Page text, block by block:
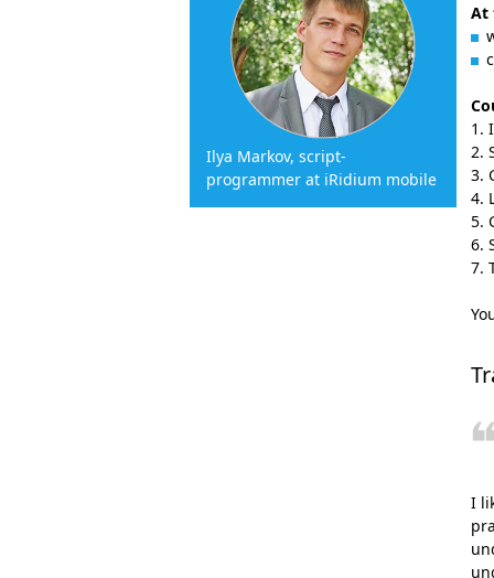
Ilya Markov, script-
programmer at iRidium mobile
At
I